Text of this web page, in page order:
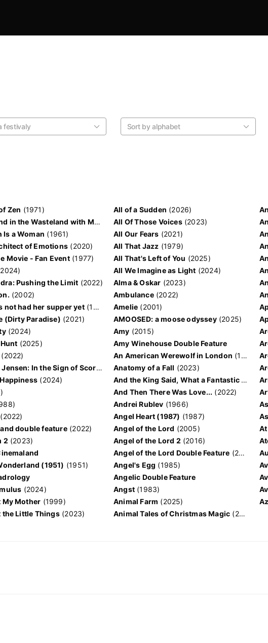
festivaly Sort by alphabet
Zen (1971)
A Weekend in the Wasteland with Mad Max
Is a Woman (1961)
of Emotions (2020)
Movie - Fan Event(1977)
Pushing the Limit (2022)
(2002)
not had her supper yet(1978)
(Dirty Paradise) (2021)
(2024)
(2025)
(2022)
Agent 69 Jensen: In the Sign of Scorpio
(1977)
(2024)
(2022)
double feature(2022)
2 (2023)
(1951) (1951)
(2024)
My Mother (1999)
the Little Things(2023)
All of a Sudden (2026)
All Of Those Voices(2023)
All Our Fears (2021)
All That Jazz (1979)
All That's Left of You (2025)
All We Imagine as Light (2024)
Alma & Oskar (2023)
Ambulance(2022)
Amelie (2001)
AMOOSED: a moose odyssey(2025)
Amy (2015)
Amy Winehouse Double Feature
An American Werewolf in London (1981)
Anatomy of a Fall (2023)
And the King Said, What a Fantastic Machine
And Then There Was Love... (2022)
Andrei Rublev (1966)
Angel Heart (1987) (1987)
Angel of the Lord (2005)
Angel of the Lord 2 (2016)
Angel of the Lord Double Feature (2023)
Angel's Egg (1985)
Angelic Double Feature
Angst (1983)
Animal Farm (2025)
Animal Tales of Christmas Magic (2024)